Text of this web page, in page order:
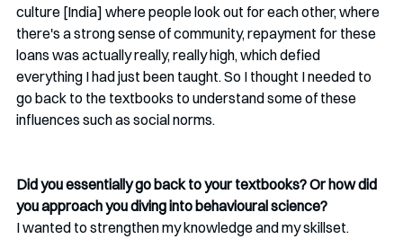
culture [India] where people look out for each other, where
there's a strong sense of community, repayment for these
loans was actually really, really high, which defied
everything I had just been taught. So I thought I needed to
go back to the textbooks to understand some of these
influences such as social norms.
Did you essentially go back to your textbooks? Or how did
you approach you diving into behavioural science?
I wanted to strengthen my knowledge and my skillset.